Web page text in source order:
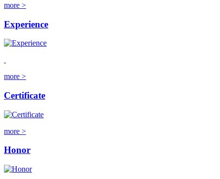
more >
Experience
more >
Certificate
more >
Honor